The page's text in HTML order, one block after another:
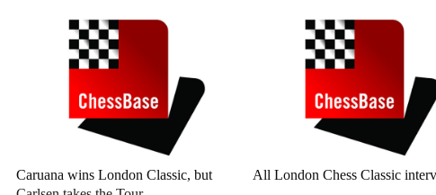
Caruana wins London Classic, but
All London Chess Classic